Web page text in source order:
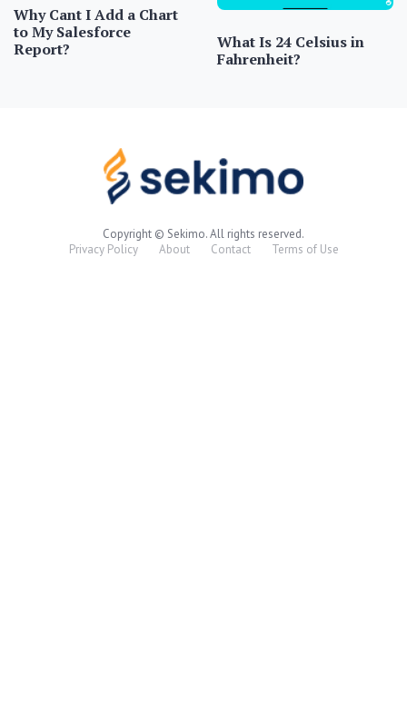
Why Cant I Add a Chart
to My Salesforce
Report?
What Is 24 Celsius in
Fahrenheit?
Copyright © Sekimo. All rights reserved.
Privacy Policy
About Contact Terms of Use